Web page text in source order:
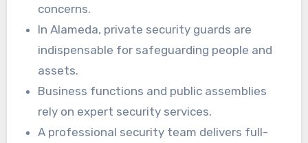
concerns.
In Alameda, private security guards are
indispensable for safeguarding people and
assets.
Business functions and public assemblies
rely on expert security services.
A professional security team delivers full-